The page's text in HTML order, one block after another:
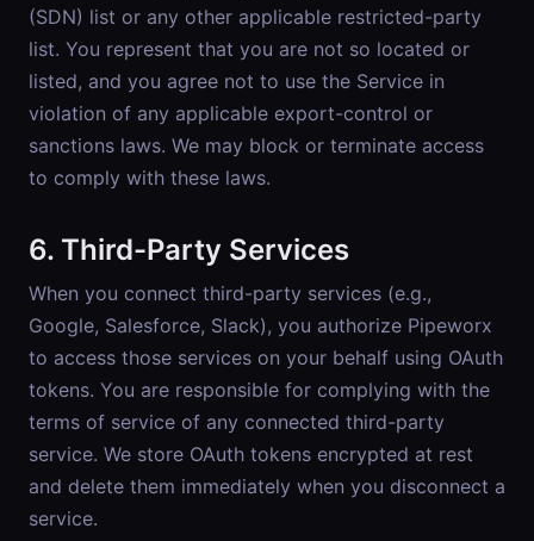
(SDN) list or any other applicable restricted-party
list. You represent that you are not so located or
listed, and you agree not to use the Service in
violation of any applicable export-control or
sanctions laws. We may block or terminate access
to comply with these laws.
6. Third-Party Services
When you connect third-party services (e.g.,
Google, Salesforce, Slack), you authorize Pipeworx
to access those services on your behalf using OAuth
tokens. You are responsible for complying with the
terms of service of any connected third-party
service. We store OAuth tokens encrypted at rest
and delete them immediately when you disconnect a
service.